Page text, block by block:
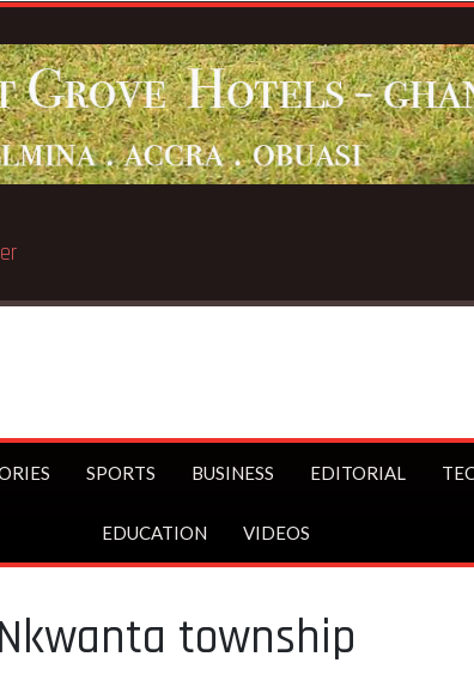
SPORTS BUSINESS EDITORIAL
EDUCATION VIDEOS
township